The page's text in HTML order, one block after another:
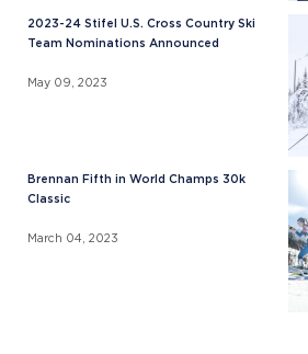
2023-24 Stifel U.S. Cross Country Ski
Team Nominations Announced
May 09, 2023
Brennan Fifth in World Champs 30k
Classic
March 04, 2023